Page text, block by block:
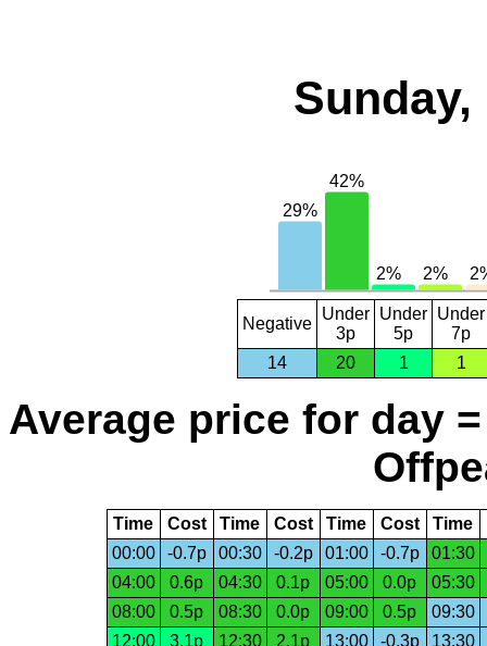
Sunday,
Negative
Under
3p
Under
5p
Under
7p
14
20 1 1
Average price for day
Time Cost Time Cost Time Cost Time
00:00
-0.7p 00:30 -0.2p 01:00 -0.7p
01:30
04:00
0.6p 04:30 0.1p 05:00 0.0p
05:30
08:00
0.5p 08:30 0.0p 09:00 0.5p 09:30
12:00
3.1p 12:30 2.1p 13:00 -0.3p 13:30